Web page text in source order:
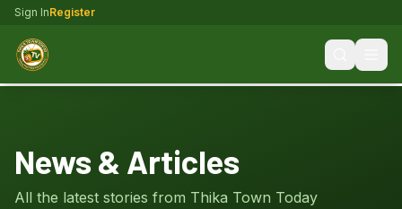
Sign InRegister
News & Articles
All the latest stories from Thika Town Today